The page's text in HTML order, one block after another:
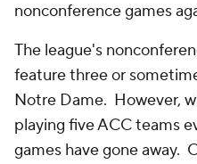
nonconference games
The league's
feature three or
Notre Dame. However,
playing five ACC teams
games have gone away.